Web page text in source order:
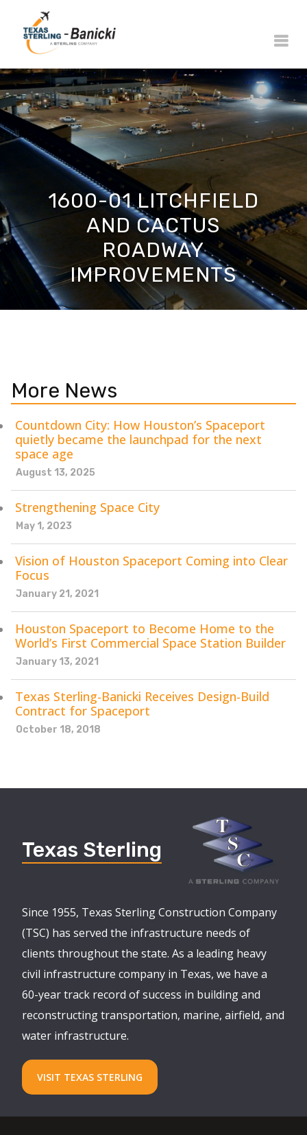
1600-01 LITCHFIELD
AND CACTUS
ROADWAY
IMPROVEMENTS
More News
Countdown City: How Houston’s Spaceport
quietly became the launchpad for the next
space age
August 13, 2025
Strengthening Space City
May 1, 2023
Vision of Houston Spaceport Coming into Clear
Focus
January 21, 2021
Houston Spaceport to Become Home to the
World’s First Commercial Space Station Builder
January 13, 2021
Texas Sterling-Banicki Receives Design-Build
Contract for Spaceport
October 18, 2018
Texas Sterling
Since 1955, Texas Sterling Construction Company
(TSC) has served the infrastructure needs of
clients throughout the state. As a leading heavy
civil infrastructure company in Texas, we have a
60-year track record of success in building and
reconstructing transportation, marine, airfield, and
water infrastructure.
VISIT TEXAS STERLING